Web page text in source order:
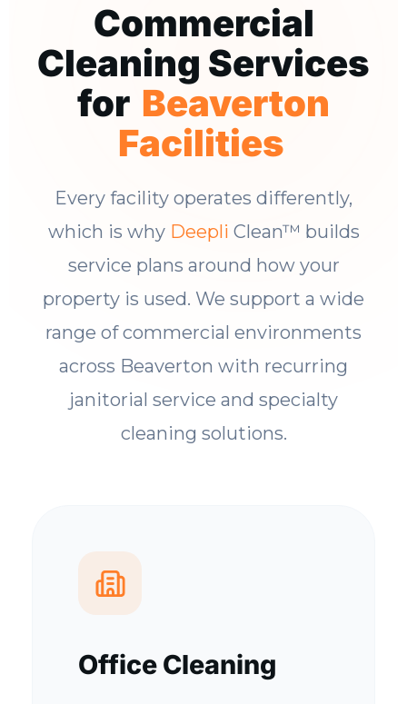
Commercial
Cleaning Services
for Beaverton
Facilities
Every facility operates differently,
which is why Deepli Clean™ builds
service plans around how your
property is used. We support a wide
range of commercial environments
across Beaverton with recurring
janitorial service and specialty
cleaning solutions.
Office Cleaning